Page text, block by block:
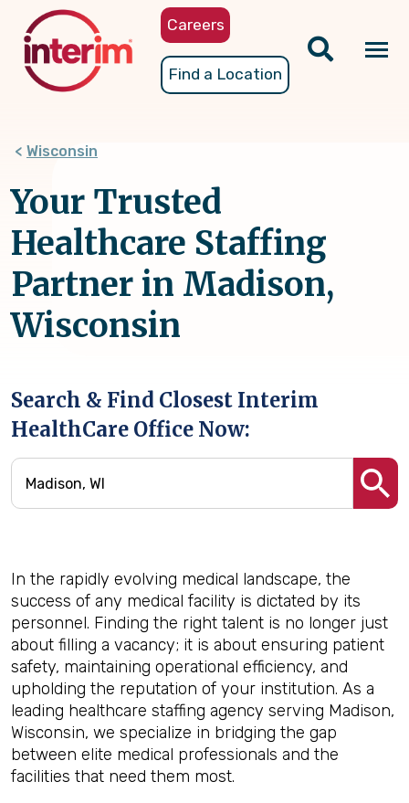
content
Careers
Find a Location
Wisconsin
Your Trusted
Healthcare Staffing
Partner in Madison,
Wisconsin
Search & Find Closest Interim
HealthCare Office Now:
In the rapidly evolving medical landscape, the
success of any medical facility is dictated by its
personnel. Finding the right talent is no longer just
about filling a vacancy; it is about ensuring patient
safety, maintaining operational efficiency, and
upholding the reputation of your institution. As a
leading healthcare staffing agency serving Madison,
Wisconsin, we specialize in bridging the gap
between elite medical professionals and the
facilities that need them most.